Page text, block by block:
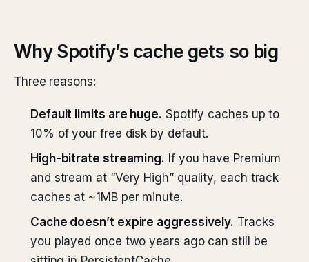
Why Spotify’s cache gets so big
Three reasons:
Default limits are huge. Spotify caches up to
10% of your free disk by default.
High-bitrate streaming. If you have Premium
and stream at “Very High” quality, each track
caches at ~1MB per minute.
Cache doesn’t expire aggressively. Tracks
you played once two years ago can still be